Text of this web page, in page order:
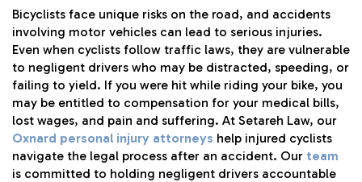
Bicyclists face unique risks on the road, and accidents
involving motor vehicles can lead to serious injuries.
Even when cyclists follow traffic laws, they are vulnerable
to negligent drivers who may be distracted, speeding, or
failing to yield. If you were hit while riding your bike, you
may be entitled to compensation for your medical bills,
lost wages, and pain and suffering. At Setareh Law, our
Oxnard personal injury attorneys help injured cyclists
navigate the legal process after an accident. Our team
is committed to holding negligent drivers accountable